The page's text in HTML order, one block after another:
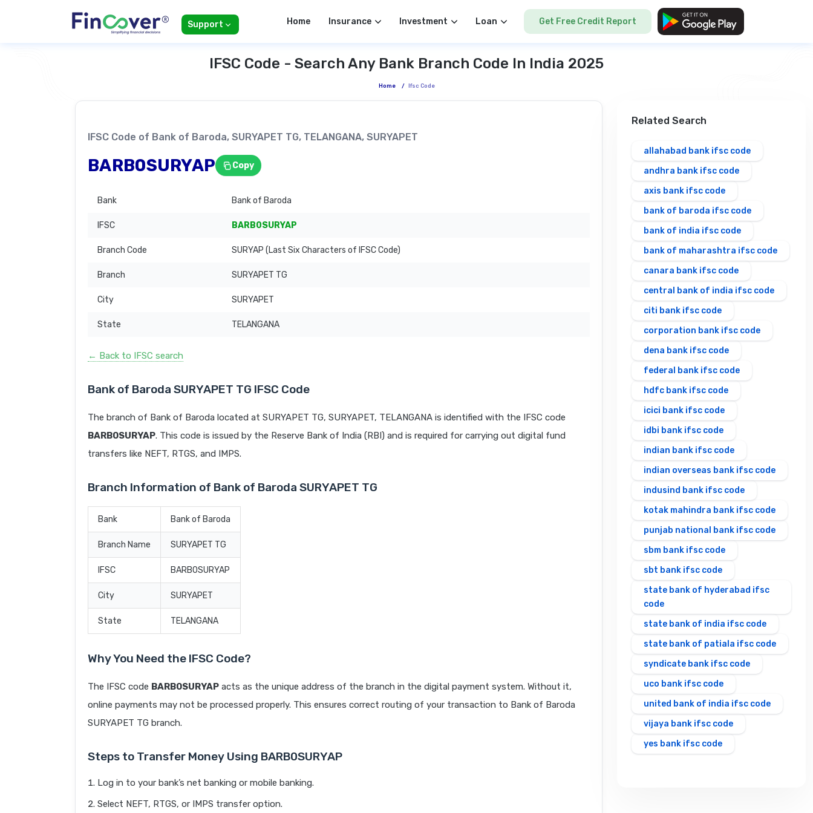
Support Home Insurance Investment Loan Get Free Credit Report
IFSC Code - Search Any Bank Branch Code In India 2025
Home / Ifsc Code
IFSC Code of Bank of Baroda, SURYAPET TG, TELANGANA, SURYAPET
BARB0SURYAP Copy
Bank Bank of Baroda
IFSC BARB0SURYAP
Branch Code SURYAP (Last Six Characters of IFSC Code)
Branch SURYAPET TG
City SURYAPET
State TELANGANA
← Back to IFSC search
Bank of Baroda SURYAPET TG IFSC Code
The branch of Bank of Baroda located at SURYAPET TG, SURYAPET, TELANGANA is identified with the IFSC code
BARB0SURYAP. This code is issued by the Reserve Bank of India (RBI) and is required for carrying out digital fund
transfers like NEFT, RTGS, and IMPS.
Branch Information of Bank of Baroda SURYAPET TG
Bank Bank of Baroda
Branch Name SURYAPET TG
IFSC BARB0SURYAP
City SURYAPET
State TELANGANA
Why You Need the IFSC Code?
The IFSC code BARB0SURYAP acts as the unique address of the branch in the digital payment system. Without it,
online payments may not be processed properly. This ensures correct routing of your transaction to Bank of Baroda
SURYAPET TG branch.
Steps to Transfer Money Using BARB0SURYAP
Log in to your bank’s net banking or mobile banking.
Select NEFT, RTGS, or IMPS transfer option.
Related Search
allahabad bank ifsc code
andhra bank ifsc code
axis bank ifsc code
bank of baroda ifsc code
bank of india ifsc code
bank of maharashtra ifsc code
canara bank ifsc code
central bank of india ifsc code
citi bank ifsc code
corporation bank ifsc code
dena bank ifsc code
federal bank ifsc code
hdfc bank ifsc code
icici bank ifsc code
idbi bank ifsc code
indian bank ifsc code
indian overseas bank ifsc code
indusind bank ifsc code
kotak mahindra bank ifsc code
punjab national bank ifsc code
sbm bank ifsc code
sbt bank ifsc code
state bank of hyderabad ifsc
code
state bank of india ifsc code
state bank of patiala ifsc code
syndicate bank ifsc code
uco bank ifsc code
united bank of india ifsc code
vijaya bank ifsc code
yes bank ifsc code